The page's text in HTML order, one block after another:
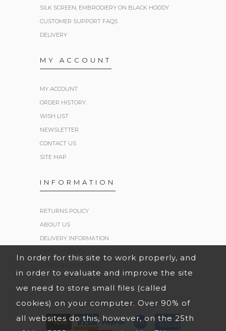
SILK SCREEN, EMBRODIERY ON BLACK HOODY
CUSTOMER SUPPORT FAQS
DELIVERY
MY ACCOUNT
MY ACCOUNT
ORDER HISTORY
WISH LIST
NEWSLETTER
CONTACT US
SITE MAP
INFORMATION
RETURNS POLICY
ABOUT US
DELIVERY INFORMATION
© 2026 Black Hoodies UK. All Rights Reserved.
In order for this site to work properly, and
in order to evaluate and improve the site
we need to store small files (called
cookies) on your computer. Over 90% of
all websites do this, however, on the 25th